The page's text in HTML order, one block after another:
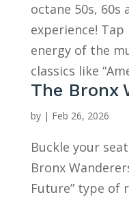
octane 50s, 60s
experience!
energy of the
classics like
The Bronx
by | Feb 26, 2026
Buckle your
Bronx
Future” type of